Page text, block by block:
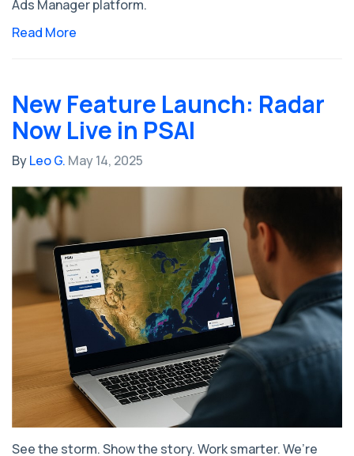
Ads Manager platform.
Read More
New Feature Launch: Radar
Now Live in PSAI
ByLeo G. May 14, 2025
See the storm. Show the story. Work smarter. We’re